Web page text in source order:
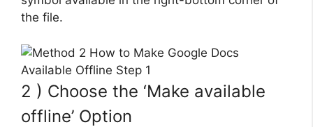
the file.
2 ) Choose the ‘Make available
offline’ Option